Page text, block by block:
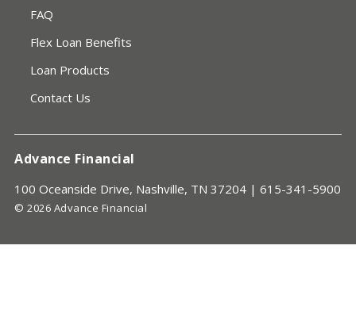
FAQ
Flex Loan Benefits
Loan Products
Contact Us
Advance Financial
100 Oceanside Drive, Nashville, TN 37204 | 615-341-5900
© 2026 Advance Financial